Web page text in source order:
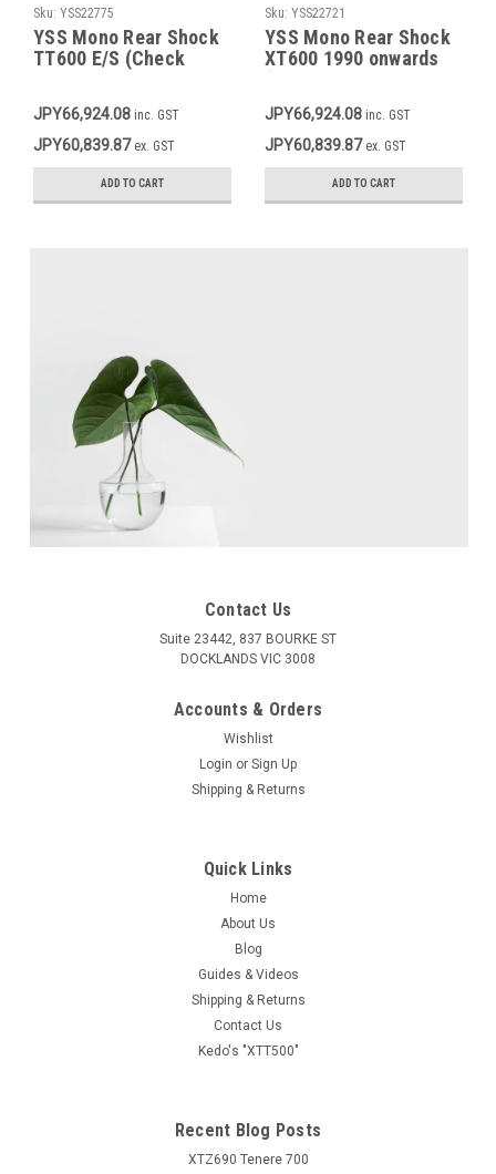
Sku: YSS22775
YSS Mono Rear Shock
TT600 E/S (Check
Red Spring, Rebound
Adjustment 30 Clicks,
Stepless Preload
Adjustment, +5mm
Height Adjustment
JPY66,924.08 inc. GST
JPY60,839.87 ex. GST
ADD TO CART
Sku: YSS22721
YSS Mono Rear Shock
XT600 1990 onwards
(Check description for
Red Spring, Rebound
Adjustment 30 Clicks,
Stepless Preload
Adjustment, +5mm
Height Adjustment
JPY66,924.08 inc. GST
JPY60,839.87 ex. GST
ADD TO CART
Contact Us
Suite 23442, 837 BOURKE ST
DOCKLANDS VIC 3008
Accounts & Orders
Wishlist
Login or Sign Up
Shipping & Returns
Quick Links
Home
About Us
Blog
Guides & Videos
Shipping & Returns
Contact Us
Kedo's "XTT500"
Recent Blog Posts
XTZ690 Tenere 700